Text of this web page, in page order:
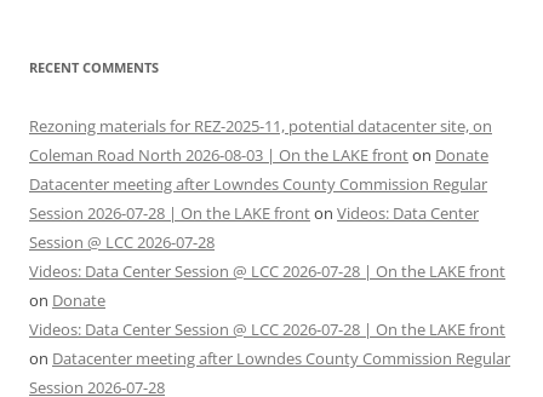
RECENT COMMENTS
Rezoning materials for REZ-2025-11, potential datacenter site, on
Coleman Road North 2026-08-03 | On the LAKE fronton Donate
Datacenter meeting after Lowndes County Commission Regular
Session 2026-07-28 | On the LAKE fronton Videos: Data Center
Session @ LCC 2026-07-28
Videos: Data Center Session @ LCC 2026-07-28 | On the LAKE front
on Donate
Videos: Data Center Session @ LCC 2026-07-28 | On the LAKE front
on Datacenter meeting after Lowndes County Commission Regular
Session 2026-07-28